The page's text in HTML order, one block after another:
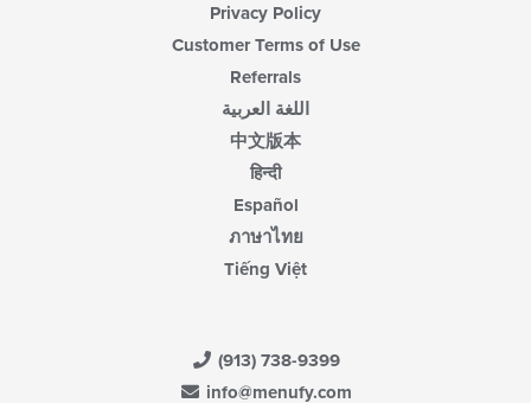
Privacy Policy
Customer Terms of Use
Referrals
اللغة العربية
中文版本
हिन्दी
Español
ภาษาไทย
Tiếng Việt
(913) 738-9399
info@menufy.com